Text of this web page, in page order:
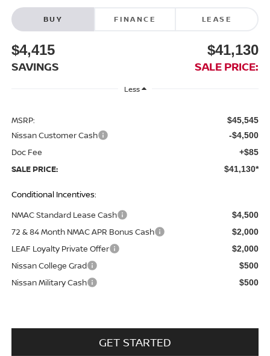
BUY FINANCE LEASE
$4,415
SAVINGS
$41,130
SALE PRICE:
Less
MSRP: $45,545
Nissan Customer Cash -$4,500
Doc Fee +$85
SALE PRICE: $41,130*
Conditional Incentives:
NMAC Standard Lease Cash
$4,500
72 & 84 Month NMAC APR Bonus Cash $2,000
LEAF Loyalty Private Offer $2,000
Nissan College Grad $500
Nissan Military Cash $500
GET STARTED